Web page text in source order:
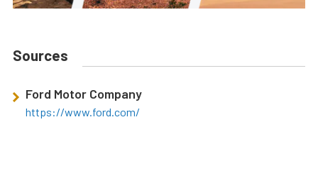
Sources
Ford Motor Company
https://www.ford.com/